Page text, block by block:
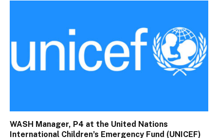
WASH Manager, P4 at the United Nations
International Children’s Emergency Fund (UNICEF)